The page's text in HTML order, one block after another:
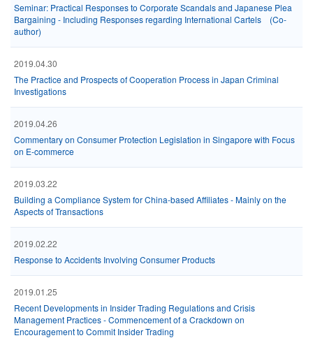
Seminar: Practical Responses to Corporate Scandals and Japanese Plea
Bargaining - Including Responses regarding International Cartels (Co-
author)
2019.04.30
The Practice and Prospects of Cooperation Process in Japan Criminal
Investigations
2019.04.26
Commentary on Consumer Protection Legislation in Singapore with Focus
on E-commerce
2019.03.22
Building a Compliance System for China-based Affiliates - Mainly on the
Aspects of Transactions
2019.02.22
Response to Accidents Involving Consumer Products
2019.01.25
Recent Developments in Insider Trading Regulations and Crisis
Management Practices - Commencement of a Crackdown on
Encouragement to Commit Insider Trading